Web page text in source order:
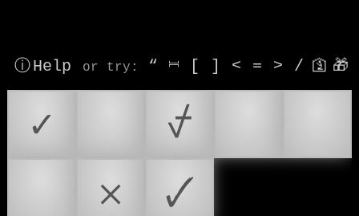
ⓘ Help or try : “ ⎶ [ ] < = > / 🛐 🎁
✓ ⍻
𐄂 🗸